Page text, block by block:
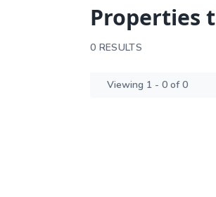
Properties
0 RESULTS
Viewing 1 - 0 of 0